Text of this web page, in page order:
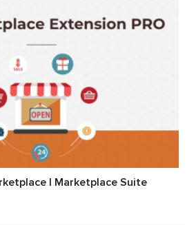
| Marketplace Suite